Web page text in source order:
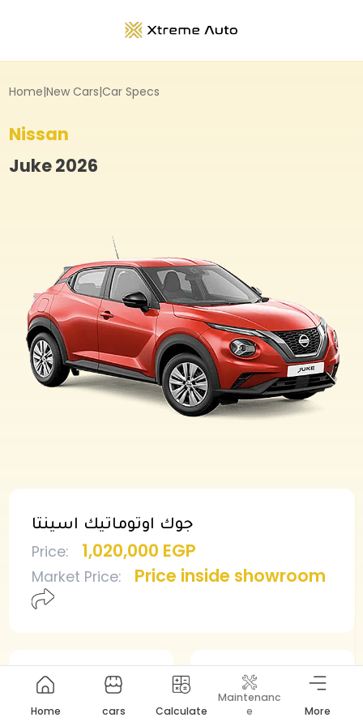
Home|New Cars|Car Specs
Nissan
Juke2026
جوك اوتوماتيك اسينتا
Price: 1,020,000 EGP
Market Price: Price inside showroom
Min deposit Min installment
10,838 EGP
Home cars Calculate
Maintenanc
e
More